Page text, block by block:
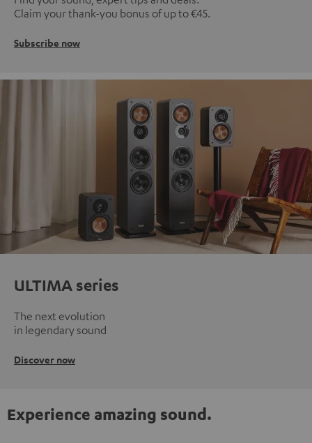
Claim your thank-you bonus of up to €45.
Subscribe now
ULTIMA series
The next evolution
in legendary sound
Discover now
Experience amazing sound.